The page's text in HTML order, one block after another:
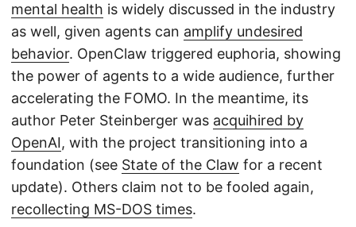
mental health is widely discussed in the industry
as well, given agents can amplify undesired
behavior. OpenClaw triggered euphoria, showing
the power of agents to a wide audience, further
accelerating the FOMO. In the meantime, its
author Peter Steinberger was acquihired by
OpenAI, with the project transitioning into a
foundation (see State of the Claw for a recent
update). Others claim not to be fooled again,
recollecting MS-DOS times.